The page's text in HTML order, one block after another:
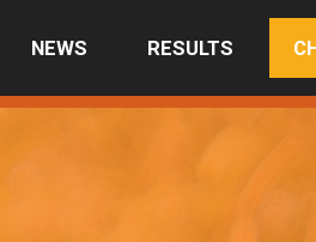
NEWS RESULTS